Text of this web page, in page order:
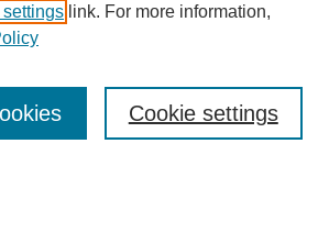
link. For more information,
Cookie settings